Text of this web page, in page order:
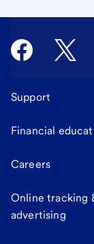
Support
Financial
Careers
Online tracking
advertising